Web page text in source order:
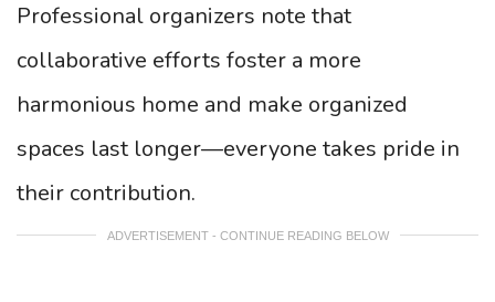
Professional organizers note that
collaborative efforts foster a more
harmonious home and make organized
spaces last longer—everyone takes pride in
their contribution.
ADVERTISEMENT - CONTINUE READING BELOW